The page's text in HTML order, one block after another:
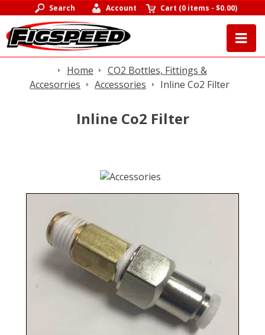
Search Account Cart (0 items -$0.00)
Home
CO2 Bottles, Fittings &
Accesorries
Accessories Inline Co2 Filter
Inline Co2 Filter